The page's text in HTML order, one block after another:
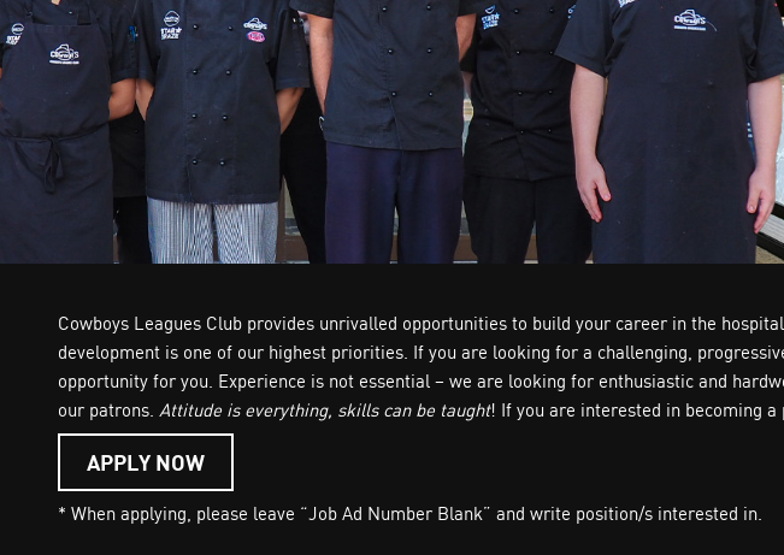
Cowboys Leagues Club provides unrivalled opportunities to build your career in the
development is one of our highest priorities. If you are looking for a challenging,
opportunity for you. Experience is not essential – we are looking for enthusiastic and
our patrons. Attitude is everything, skills can be taught! If you are interested in becoming
APPLY NOW
* When applying, please leave “Job Ad Number Blank” and write position/s interested in.